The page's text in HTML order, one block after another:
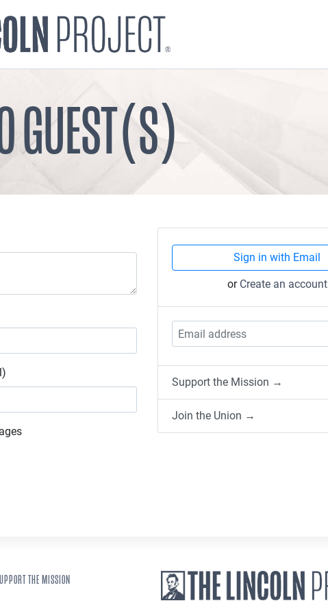
GUEST(S)
Sign in with Email
or Create an account
Support the Mission →
Join the Union →
THE MISSION